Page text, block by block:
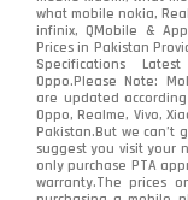
Samsung
Sony
Tecno
Video
what mobile nokia,
infinix, QMobile &
Prices in Pakistan
Specifications
Oppo.Please Note:
are updated
Oppo, Realme, Vivo,
Pakistan.But we can’t
suggest you visit your
only purchase PTA
warranty.The prices